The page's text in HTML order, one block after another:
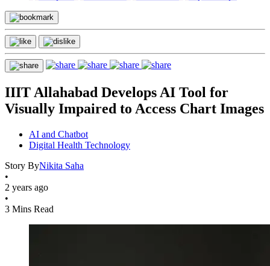
IIIT Allahabad Develops AI Tool for
Visually Impaired to Access Chart Images
AI and Chatbot
Digital Health Technology
Story ByNikita Saha
•
2 years ago
•
3 Mins Read